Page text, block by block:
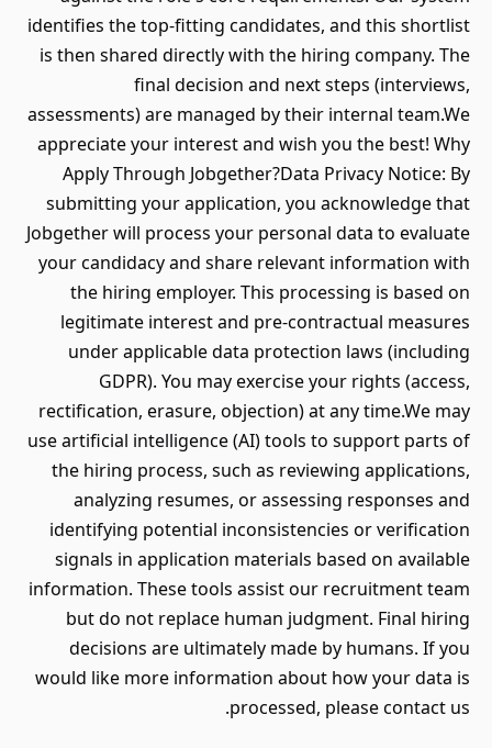
identifies the top-fitting candidates, and this shortlist
is then shared directly with the hiring company. The
final decision and next steps (interviews,
assessments) are managed by their internal team.We
appreciate your interest and wish you the best! Why
Apply Through Jobgether?Data Privacy Notice: By
submitting your application, you acknowledge that
Jobgether will process your personal data to evaluate
your candidacy and share relevant information with
the hiring employer. This processing is based on
legitimate interest and pre-contractual measures
under applicable data protection laws (including
GDPR). You may exercise your rights (access,
rectification, erasure, objection) at any time.We may
use artificial intelligence (AI) tools to support parts of
the hiring process, such as reviewing applications,
analyzing resumes, or assessing responses and
identifying potential inconsistencies or verification
signals in application materials based on available
information. These tools assist our recruitment team
but do not replace human judgment. Final hiring
decisions are ultimately made by humans. If you
would like more information about how your data is
processed, please contact us.